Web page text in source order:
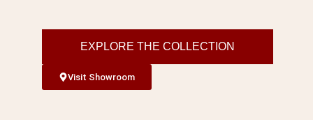
EXPLORE THE COLLECTION
Visit Showroom